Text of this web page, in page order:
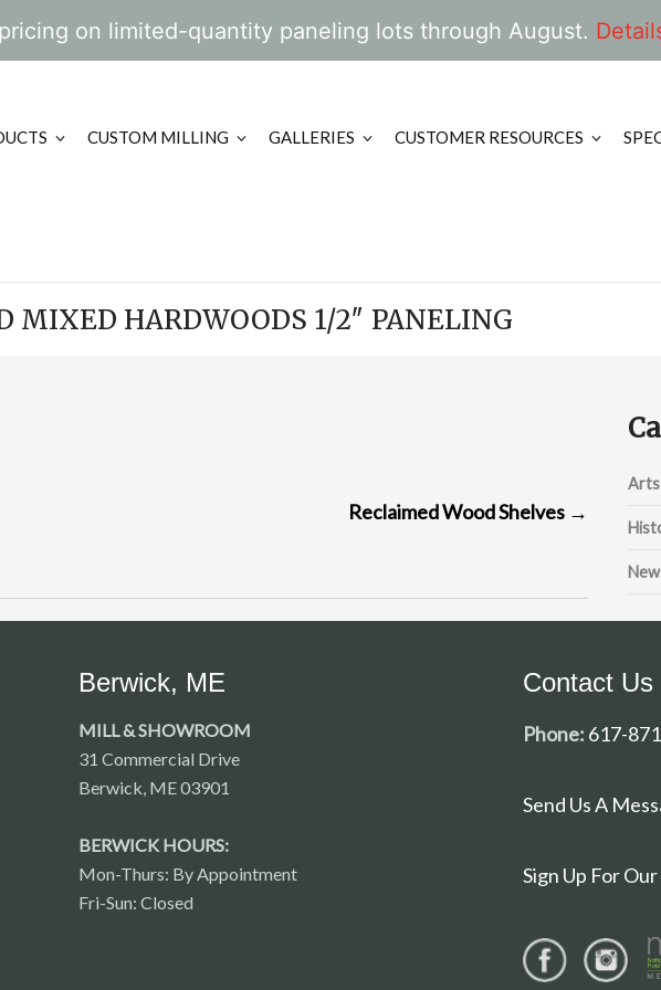
on limited-quantity paneling lots through August.
CUSTOM MILLING GALLERIES CUSTOMER RESOURCES
MIXED HARDWOODS 1/2″ PANELING
Reclaimed Wood Shelves →
Arts
Berwick, ME
MILL & SHOWROOM
31 Commercial Drive
Berwick, ME 03901
BERWICK HOURS:
Mon-Thurs: By Appointment
Fri-Sun: Closed
Contact Us
Phone: 617-
Send Us A
Sign Up For